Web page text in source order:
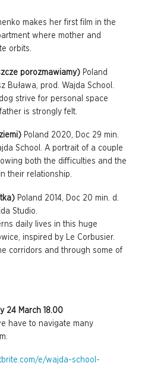
makes her first film in the
where mother and
orbits.
porozmawiamy)Poland
Buława, prod. Wajda School.
strive for personal space
is strongly felt.
Poland 2020, Doc 29 min.
School. A portrait of a couple
both the difficulties and the
their relationship.
Poland 2014, Doc 20 min. d.
Studio.
daily lives in this huge
inspired by Le Corbusier.
corridors and through some of
24 March 18.00
have to navigate many
e/wajda-school-